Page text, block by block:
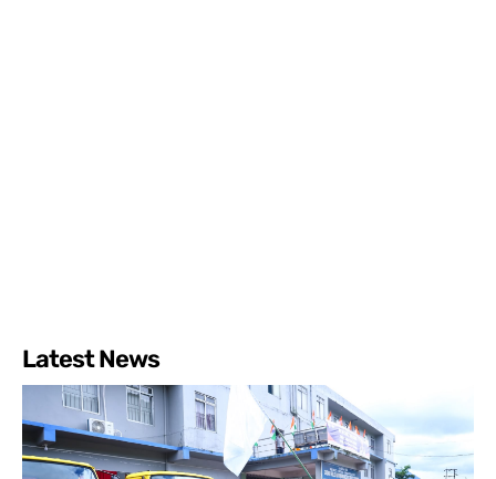
Latest News